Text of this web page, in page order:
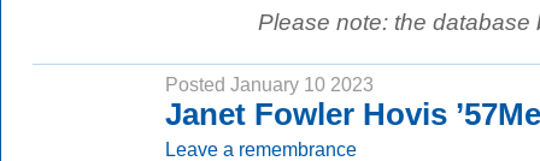
Please note: the
Posted January 10 2023
Janet Fowler Hovis
Leave a remembrance